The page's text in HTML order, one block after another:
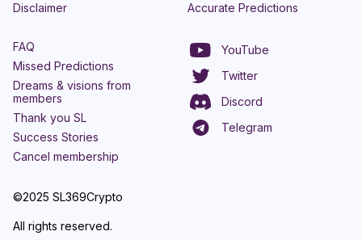
©2025 SL369Crypto
All rights reserved.
Disclaimer
Accurate Predictions
FAQ
Missed Predictions
Dreams & visions from
members
Thank you SL
Success Stories
Cancel membership
YouTube
Twitter
Discord
Telegram